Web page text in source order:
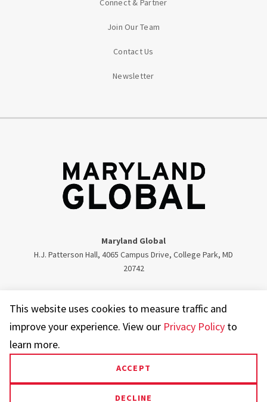
Connect & Partner
Join Our Team
Contact Us
Newsletter
Maryland Global
H.J. Patterson Hall, 4065 Campus Drive, College Park, MD
20742
This website uses cookies to measure traffic and
improve your experience. View our Privacy Policy to
learn more.
ACCEPT
DECLINE